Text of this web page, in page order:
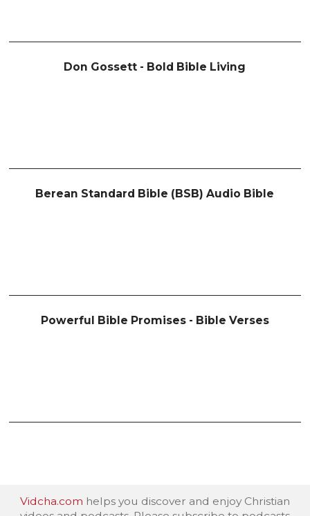
Don Gossett - Bold Bible Living
Berean Standard Bible (BSB) Audio Bible
Powerful Bible Promises - Bible Verses
Vidcha.com helps you discover and enjoy Christian